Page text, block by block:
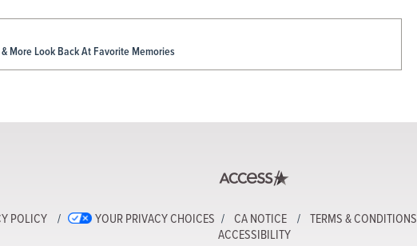
More Look Back At Favorite Memories
POLICY YOUR PRIVACY CHOICES CA NOTICE TERMS & CONDITIONS
ACCESSIBILITY